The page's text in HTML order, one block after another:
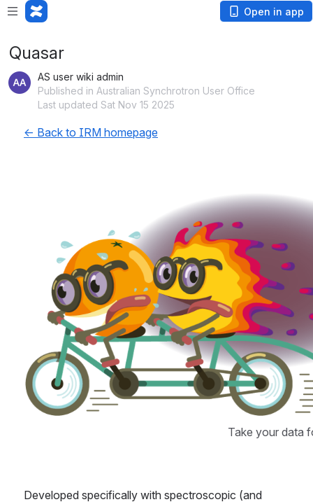
Open in app
Quasar
AS user wiki admin
Published in Australian Synchrotron User Office
Last updated Sat Nov 15 2025
← Back to IRM homepage
Take your data
Developed specifically with spectroscopic (and